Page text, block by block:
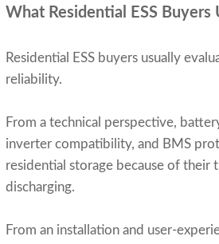
What Residential ESS Buyers
Residential ESS buyers usually
reliability.
From a technical perspective,
inverter compatibility, and BMS
residential storage because of their
discharging.
From an installation and user-